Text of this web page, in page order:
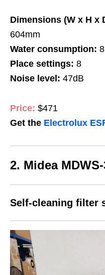
Dimensions (W x H x
604mm
Water consumption:
Place settings: 8
Noise level: 47dB
Price: $471
Get the Electrolux
2. Midea
Self-cleaning filter